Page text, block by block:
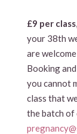
£9 per class
your 38th
are
Booking
you cannot
class that
the batch of